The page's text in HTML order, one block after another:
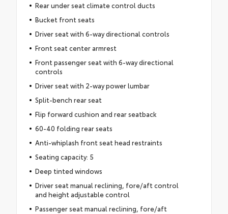
Rear under seat climate control ducts
Bucket front seats
Driver seat with 6-way directional controls
Front seat center armrest
Front passenger seat with 6-way directional
controls
Driver seat with 2-way power lumbar
Split-bench rear seat
Flip forward cushion and rear seatback
60-40 folding rear seats
Anti-whiplash front seat head restraints
Seating capacity: 5
Deep tinted windows
Driver seat manual reclining, fore/aft control
and height adjustable control
Passenger seat manual reclining, fore/aft